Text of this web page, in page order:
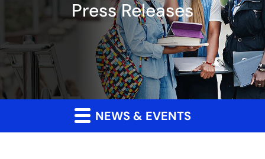
Press Releases
NEWS & EVENTS